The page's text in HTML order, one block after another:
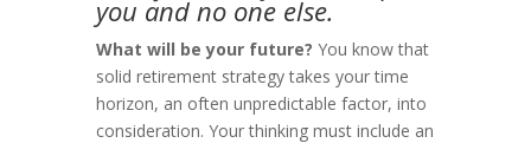
you and no one else.
What will be your future? You know that
solid retirement strategy takes your time
horizon, an often unpredictable factor, into
consideration. Your thinking must include an